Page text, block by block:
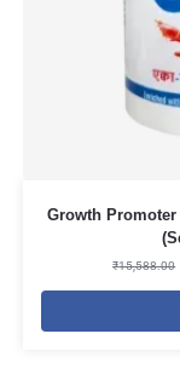
Growth
₹15,588.00